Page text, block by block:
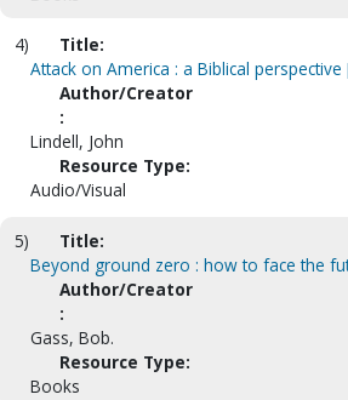
4)
Title:
Attack on America : a Biblical
Author/Creator
:
Lindell, John
Resource Type:
Audio/Visual
5)
Title:
Beyond ground zero : how to face the
Author/Creator
:
Gass, Bob.
Resource Type:
Books